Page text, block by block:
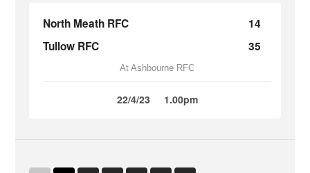
North Meath RFC
14
Tullow RFC
35
At Ashbourne RFC
22/4/23 1.00pm